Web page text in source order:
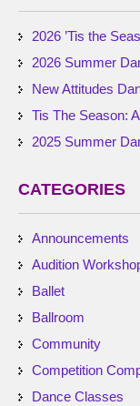
2026 ’Tis the
2026 Summer
New Attitudes
Tis The Season:
2025 Summer
CATEGORIES
Announcements
Audition
Ballet
Ballroom
Community
Competition
Dance Classes